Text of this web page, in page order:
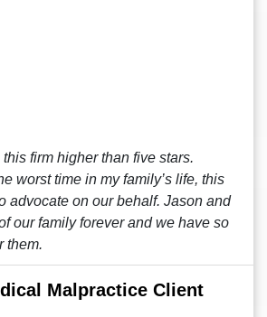
firm higher than five stars.
worst time in my family’s life, this
advocate on our behalf. Jason and
our family forever and we have so
them.
Malpractice Client